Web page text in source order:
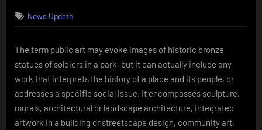
News Update
The term public art may evoke images of historic bronze
statues of soldiers in a park, but it can actually include any
work that interprets the history of a place and its people, or
addresses a specific social issue. It encompasses sculpture,
murals, architectural or landscape architecture, integrated
artwork in a building or streetscape design, community art,